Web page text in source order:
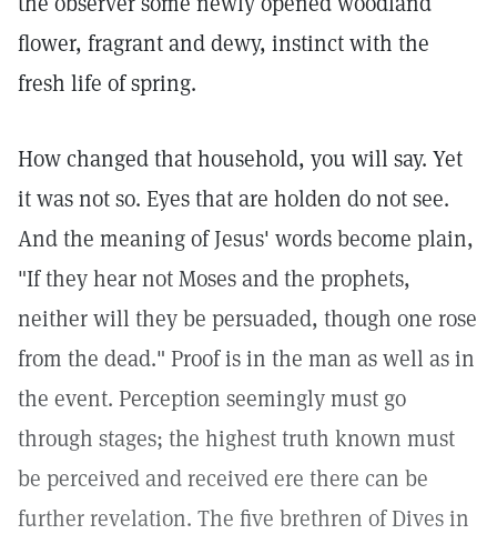
flower, fragrant and dewy, instinct with the
fresh life of spring.
How changed that household, you will say. Yet
it was not so. Eyes that are holden do not see.
And the meaning of Jesus' words become plain,
"If they hear not Moses and the prophets,
neither will they be persuaded, though one rose
from the dead." Proof is in the man as well as in
the event. Perception seemingly must go
through stages; the highest truth known must
be perceived and received ere there can be
further revelation. The five brethren of Dives in